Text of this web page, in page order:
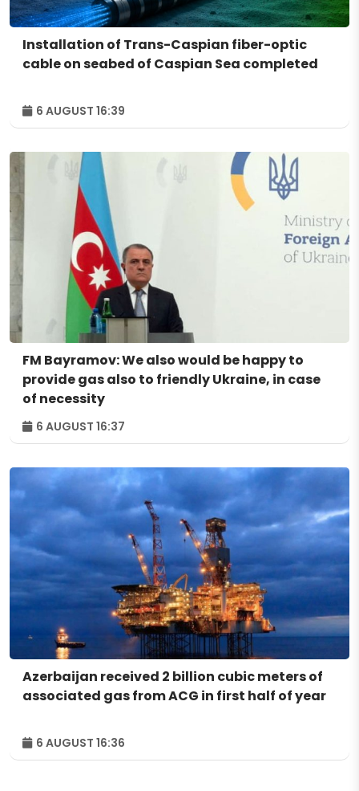
Installation of Trans-Caspian fiber-optic
cable on seabed of Caspian Sea completed
6 AUGUST 16:39
FM Bayramov: We also would be happy to
provide gas also to friendly Ukraine, in case
of necessity
6 AUGUST 16:37
Azerbaijan received 2 billion cubic meters of
associated gas from ACG in first half of year
6 AUGUST 16:36